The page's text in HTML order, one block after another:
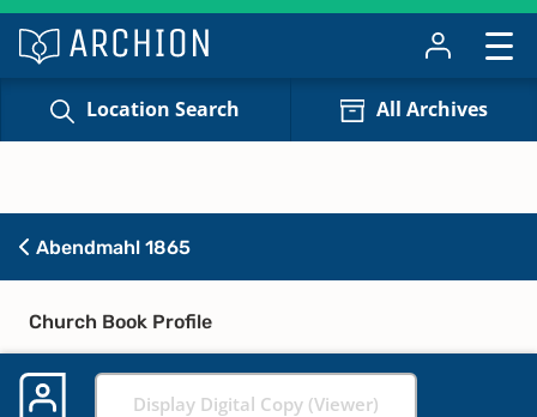
Location Search All Archives
Abendmahl 1865
Church Book Profile
Display Digital Copy (Viewer)